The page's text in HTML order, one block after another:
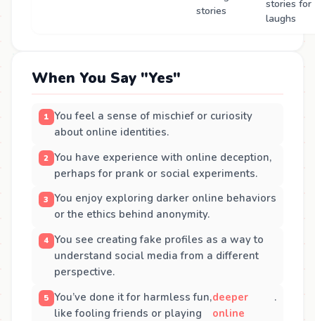
stories
stories for
laughs
When You Say "Yes"
You feel a sense of mischief or curiosity
about online identities.
You have experience with online deception,
perhaps for prank or social experiments.
You enjoy exploring darker online behaviors
or the ethics behind anonymity.
You see creating fake profiles as a way to
understand social media from a different
perspective.
You’ve done it for harmless fun,
like fooling friends or playing
deeper
online
.